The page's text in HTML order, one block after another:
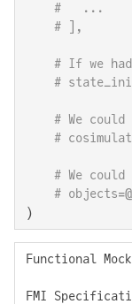
#   ...
# ],
# If we
#
# We
#
# We
#
)
Functional
FMI